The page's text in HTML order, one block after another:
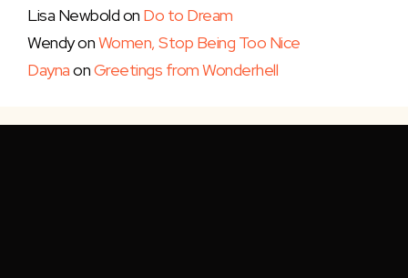
Lisa Newboldon Do to Dream
WendyonWomen, Stop Being Too Nice
DaynaonGreetings from Wonderhell